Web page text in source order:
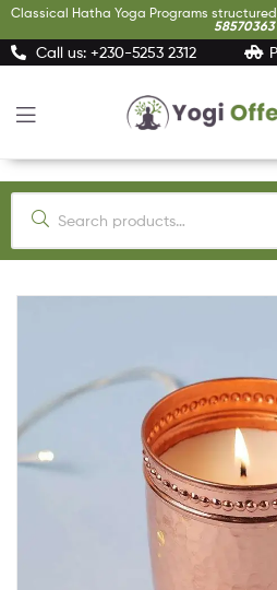
Classical Hatha Yoga Programs
58570363
Call us: +230-5253 2312
Yogi
Offerings